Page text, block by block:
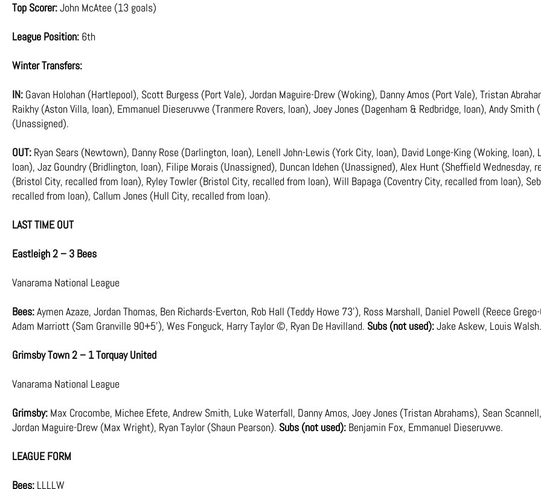
Top Scorer:John McAtee (13 goals)
League Position: 6th
Winter Transfers:
IN: Gavan Holohan (Hartlepool), Scott Burgess (Port Vale), Jordan Maguire-Drew (Woking), Danny Amos (Port Vale), Tristan
Raikhy (Aston Villa, loan), Emmanuel Dieseruvwe (Tranmere Rovers, loan), Joey Jones (Dagenham & Redbridge, loan), Andy Smith
(Unassigned).
OUT: Ryan Sears (Newtown), Danny Rose (Darlington, loan), Lenell John-Lewis (York City, loan), David Longe-King (Woking, loan),
loan), Jaz Goundry (Bridlington, loan), Filipe Morais (Unassigned), Duncan Idehen (Unassigned), Alex Hunt (Sheffield Wednesday,
(Bristol City, recalled from loan), Ryley Towler (Bristol City, recalled from loan), Will Bapaga (Coventry City, recalled from loan),
recalled from loan), Callum Jones (Hull City, recalled from loan).
LAST TIME OUT
Eastleigh 2 – 3 Bees
Vanarama National League
Bees:Aymen Azaze, Jordan Thomas, Ben Richards-Everton, Rob Hall (Teddy Howe 73’), Ross Marshall, Daniel Powell (Reece
Adam Marriott (Sam Granville 90+5’), Wes Fonguck, Harry Taylor ©, Ryan De Havilland. Subs (not used):Jake Askew, Louis Walsh.
Grimsby Town 2 – 1 Torquay United
Vanarama National League
Grimsby: Max Crocombe, Michee Efete, Andrew Smith, Luke Waterfall, Danny Amos, Joey Jones (Tristan Abrahams), Sean
Jordan Maguire-Drew (Max Wright), Ryan Taylor (Shaun Pearson). Subs (not used): Benjamin Fox, Emmanuel Dieseruvwe.
LEAGUE FORM
Bees: LLLLW